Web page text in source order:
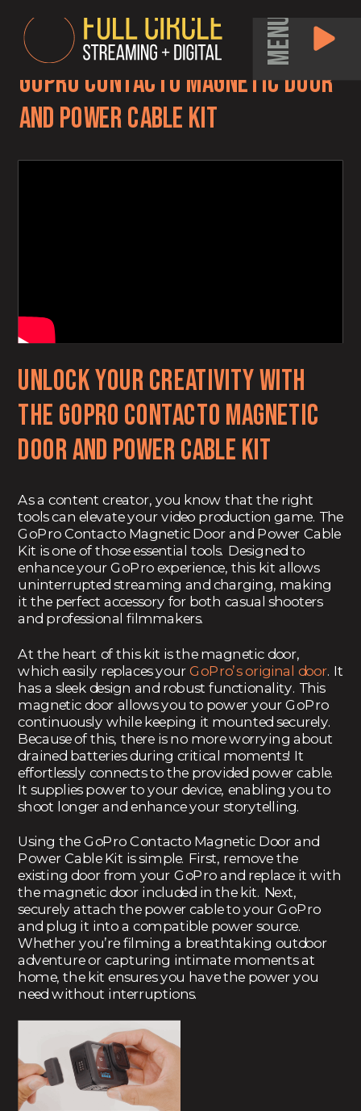
MENU
Unlock Your Creativity with
the GoPro Contacto Magnetic
Door and Power Cable Kit
As a content creator, you know that the right
tools can elevate your video production game. The
GoPro Contacto Magnetic Door and Power Cable
Kit is one of those essential tools. Designed to
enhance your GoPro experience, this kit allows
uninterrupted streaming and charging, making
it the perfect accessory for both casual shooters
and professional filmmakers.
At the heart of this kit is the magnetic door,
which easily replaces yourGoPro’s original door. It
has a sleek design and robust functionality. This
magnetic door allows you to power your GoPro
continuously while keeping it mounted securely.
Because of this, there is no more worrying about
drained batteries during critical moments! It
effortlessly connects to the provided power cable.
It supplies power to your device, enabling you to
shoot longer and enhance your storytelling.
Using the GoPro Contacto Magnetic Door and
Power Cable Kit is simple. First, remove the
existing door from your GoPro and replace it with
the magnetic door included in the kit. Next,
securely attach the power cable to your GoPro
and plug it into a compatible power source.
Whether you’re filming a breathtaking outdoor
adventure or capturing intimate moments at
home, the kit ensures you have the power you
need without interruptions.
GoPro Contacto Magnetic Door
and Power Cable kit